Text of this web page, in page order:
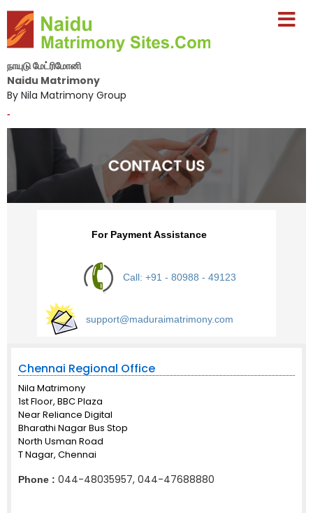
நாயுடு மேட்ரிமோனி
Naidu Matrimony
By Nila Matrimony Group
-
For Payment Assistance
Call: +91 - 80988 - 49123
support@maduraimatrimony.com
Chennai Regional Office
Nila Matrimony
1st Floor, BBC Plaza
Near Reliance Digital
Bharathi Nagar Bus Stop
North Usman Road
T Nagar, Chennai
Phone : 044-48035957, 044-47688880